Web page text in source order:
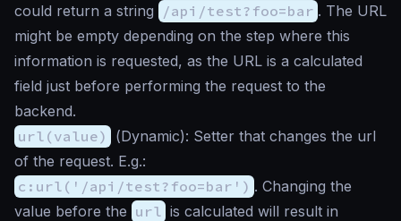
could return a string
/api/test?foo=bar . The URL
might be empty depending on the step where this
information is requested, as the URL is a calculated
field just before performing the request to the
backend.
url(value)
(Dynamic): Setter that changes the url
of the request. E.g.:
c:url('/api/test?foo=bar') . Changing the
value before the url is calculated will result in